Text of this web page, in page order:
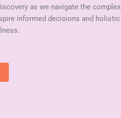
as we navigate the complex
informed decisions and holistic